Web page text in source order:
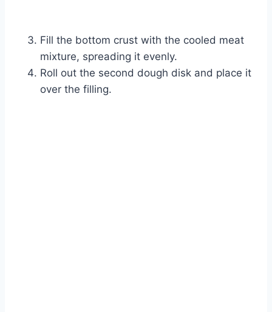
Fill the bottom crust with the cooled meat
mixture, spreading it evenly.
Roll out the second dough disk and place it
over the filling.